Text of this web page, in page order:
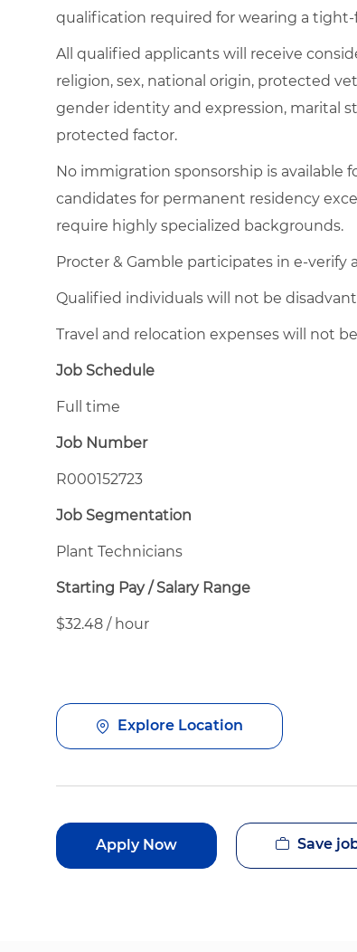
qualification required for wearing a
All qualified applicants will receive
religion, sex, national origin, protected
gender identity and expression, marital
protected factor.
No immigration sponsorship is available
candidates for permanent residency
require highly specialized backgrounds.
Procter & Gamble participates in e-verify
Qualified individuals will not be
Travel and relocation expenses will not
Job Schedule
Full time
Job Number
R000152723
Job Segmentation
Plant Technicians
Starting Pay / Salary Range
$32.48 / hour
Explore Location
Apply Now Save